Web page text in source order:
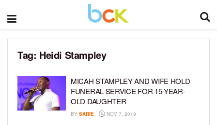
Tag: Heidi Stampley
MICAH STAMPLEY AND WIFE HOLD
FUNERAL SERVICE FOR 15-YEAR-
OLD DAUGHTER
BY SARIE NOV 7, 2019